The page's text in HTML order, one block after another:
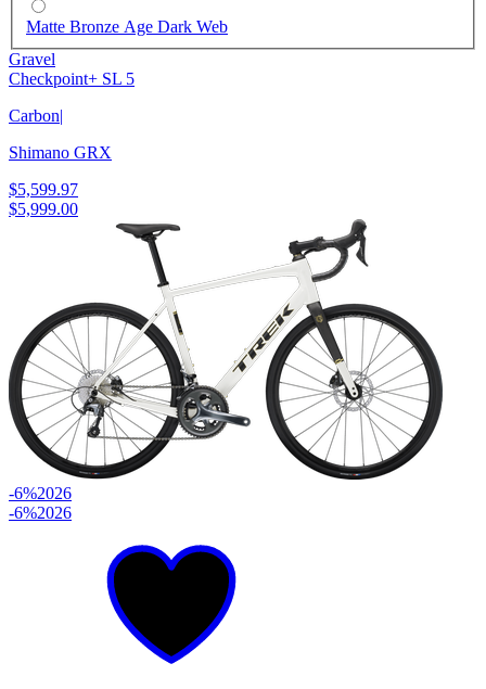
Matte Bronze Age Dark Web
Gravel
Checkpoint+ SL 5
Carbon|
Shimano GRX
$5,599.97
$5,999.00
-6%2026
-6%2026